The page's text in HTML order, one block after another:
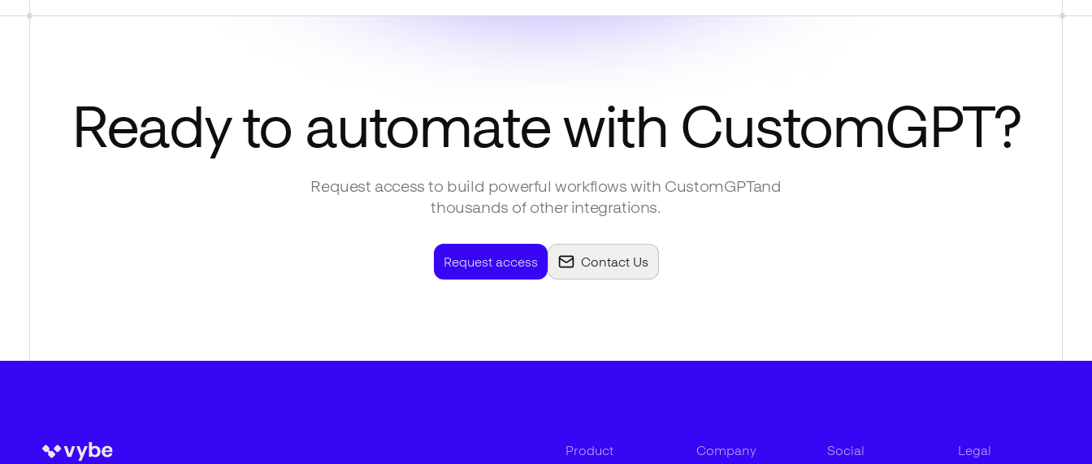
Ready to automate with CustomGPT?
Request access to build powerful workflows with CustomGPTand
thousands of other integrations.
Request access Contact Us
Product Company Social Legal